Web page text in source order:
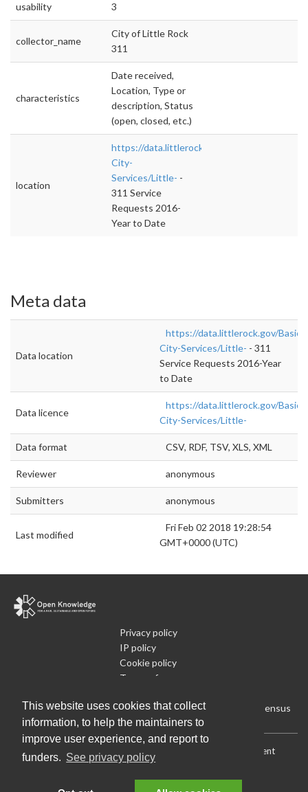
This website uses cookies that collect
information, to help the maintainers to
improve user experience, and report to
funders. See privacy policy
usability 3
collector_name
City of Little Rock
311
characteristics
Date received,
Location, Type or
description, Status
(open, closed, etc.)
location
https://data.littlerock.gov/Basic-
City-
Services/Little- -
311 Service
Requests 2016-
Year to Date
Meta data
Data location
https://data.littlerock.gov/Basic-
City-Services/Little- - 311
Service Requests 2016-Year
to Date
Data licence
https://data.littlerock.gov/Basic-
City-Services/Little-
Data format CSV, RDF, TSV, XLS, XML
Reviewer anonymous
Submitters anonymous
Last modified
Fri Feb 02 2018 19:28:54
GMT+0000 (UTC)
Privacy policy
IP policy
Cookie policy
Terms of use
Run Your Own Local Open Data Census
Download: Current (CSV) Current (Flat CSV)
Current
(JSON)|All (JSON)
Data License (Public Domain) Source code